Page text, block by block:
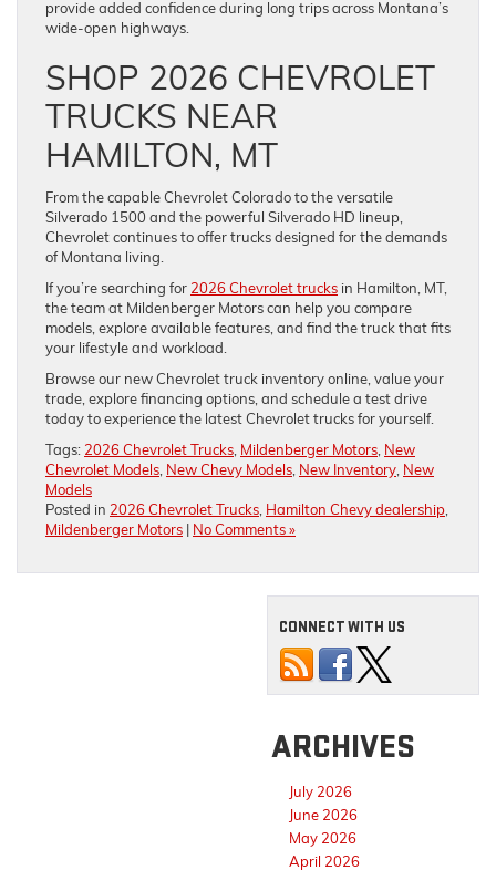
provide added confidence during long trips across Montana’s
wide-open highways.
SHOP 2026 CHEVROLET
TRUCKS NEAR
HAMILTON, MT
From the capable Chevrolet Colorado to the versatile
Silverado 1500 and the powerful Silverado HD lineup,
Chevrolet continues to offer trucks designed for the demands
of Montana living.
If you’re searching for 2026 Chevrolet trucks in Hamilton, MT,
the team at Mildenberger Motors can help you compare
models, explore available features, and find the truck that fits
your lifestyle and workload.
Browse our new Chevrolet truck inventory online, value your
trade, explore financing options, and schedule a test drive
today to experience the latest Chevrolet trucks for yourself.
Tags: 2026 Chevrolet Trucks, Mildenberger Motors, New
Chevrolet Models, New Chevy Models, New Inventory, New
Models
Posted in 2026 Chevrolet Trucks, Hamilton Chevy dealership,
Mildenberger Motors | No Comments »
CONNECT WITH US
ARCHIVES
July 2026
June 2026
May 2026
April 2026